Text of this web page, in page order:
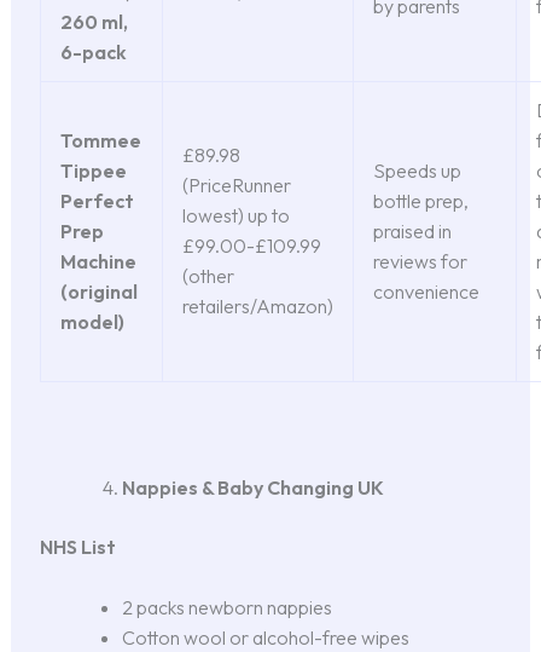
260 ml,
6-pack
by parents
Tommee
Tippee
Perfect
Prep
Machine
(original
model)
£89.98
(PriceRunner
lowest) up to
£99.00-£109.99
(other
retailers/Amazon)
Speeds up
bottle prep,
praised in
reviews for
convenience
Nappies & Baby Changing UK
NHS List
2 packs newborn nappies
Cotton wool or alcohol-free wipes